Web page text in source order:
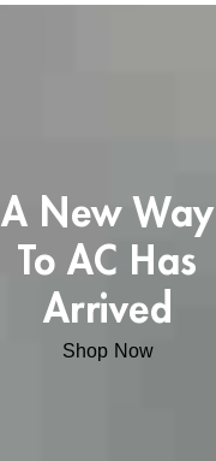
A New Way
To AC Has
Arrived
Shop Now